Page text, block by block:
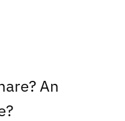
An